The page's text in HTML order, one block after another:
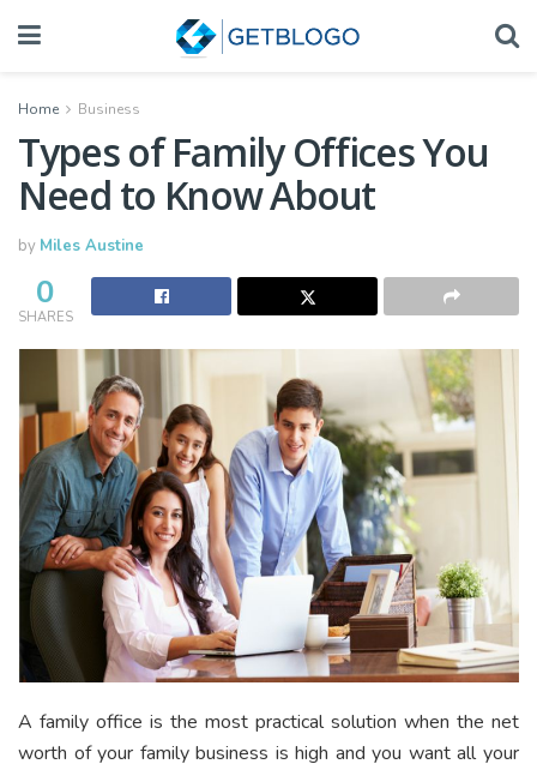
Home Business
Types of Family Offices You
Need to Know About
by Miles Austine
0
SHARES
A family office is the most practical solution when the net
worth of your family business is high and you want all your